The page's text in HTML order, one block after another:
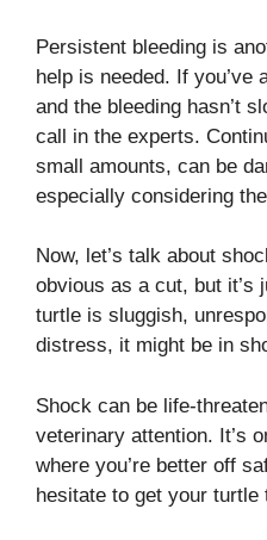
Persistent bleeding is
help is needed. If you’ve
and the bleeding hasn’t
call in the experts.
small amounts, can be
especially considering
Now, let’s talk about
obvious as a cut, but it’s
turtle is sluggish,
distress, it might be in
Shock can be life-
veterinary attention. It’s
where you’re better off
hesitate to get your turtle